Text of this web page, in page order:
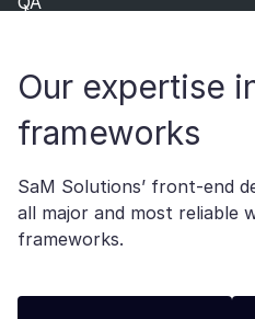
Our expertise
frameworks
SaM Solutions’ front-end
all major and most reliable
frameworks.